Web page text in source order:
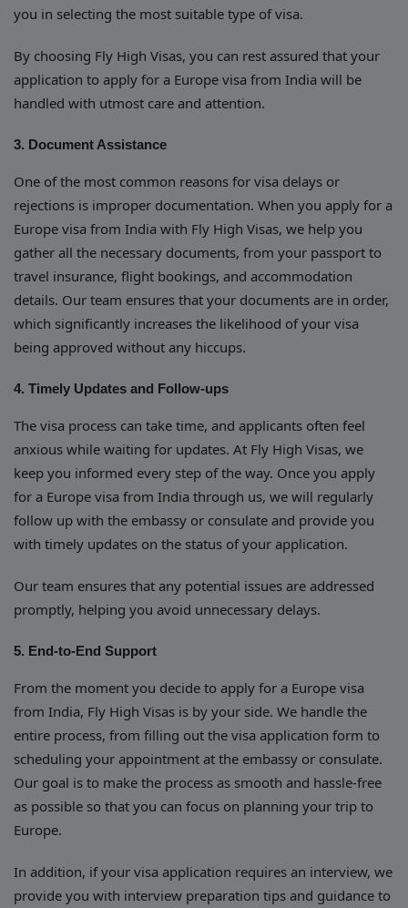
you in selecting the most suitable type of visa.
By choosing Fly High Visas, you can rest assured that your
application to apply for a Europe visa from India will be
handled with utmost care and attention.
3. Document Assistance
One of the most common reasons for visa delays or
rejections is improper documentation. When you apply for a
Europe visa from India with Fly High Visas, we help you
gather all the necessary documents, from your passport to
travel insurance, flight bookings, and accommodation
details. Our team ensures that your documents are in order,
which significantly increases the likelihood of your visa
being approved without any hiccups.
4. Timely Updates and Follow-ups
The visa process can take time, and applicants often feel
anxious while waiting for updates. At Fly High Visas, we
keep you informed every step of the way. Once you apply
for a Europe visa from India through us, we will regularly
follow up with the embassy or consulate and provide you
with timely updates on the status of your application.
Our team ensures that any potential issues are addressed
promptly, helping you avoid unnecessary delays.
5. End-to-End Support
From the moment you decide to apply for a Europe visa
from India, Fly High Visas is by your side. We handle the
entire process, from filling out the visa application form to
scheduling your appointment at the embassy or consulate.
Our goal is to make the process as smooth and hassle-free
as possible so that you can focus on planning your trip to
Europe.
In addition, if your visa application requires an interview, we
provide you with interview preparation tips and guidance to